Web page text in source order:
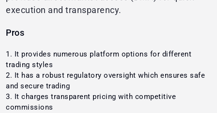
execution and transparency.
Pros
It provides numerous platform options for different
trading styles
It has a robust regulatory oversight which ensures safe
and secure trading
It charges transparent pricing with competitive
commissions